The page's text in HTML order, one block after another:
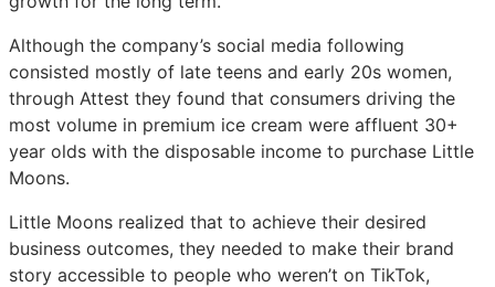
Although the company’s social media following
consisted mostly of late teens and early 20s women,
through Attest they found that consumers driving the
most volume in premium ice cream were affluent 30+
year olds with the disposable income to purchase Little
Moons.
Little Moons realized that to achieve their desired
business outcomes, they needed to make their brand
story accessible to people who weren’t on TikTok,